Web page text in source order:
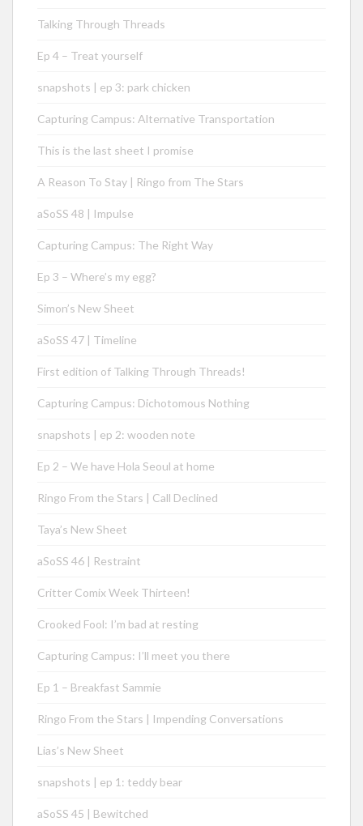
Talking Through Threads
Ep 4 – Treat yourself
snapshots | ep 3: park chicken
Capturing Campus: Alternative Transportation
This is the last sheet I promise
A Reason To Stay | Ringo from The Stars
aSoSS 48 | Impulse
Capturing Campus: The Right Way
Ep 3 – Where’s my egg?
Simon’s New Sheet
aSoSS 47 | Timeline
First edition of Talking Through Threads!
Capturing Campus: Dichotomous Nothing
snapshots | ep 2: wooden note
Ep 2 – We have Hola Seoul at home
Ringo From the Stars | Call Declined
Taya’s New Sheet
aSoSS 46 | Restraint
Critter Comix Week Thirteen!
Crooked Fool: I’m bad at resting
Capturing Campus: I’ll meet you there
Ep 1 – Breakfast Sammie
Ringo From the Stars | Impending Conversations
Lias’s New Sheet
snapshots | ep 1: teddy bear
aSoSS 45 | Bewitched